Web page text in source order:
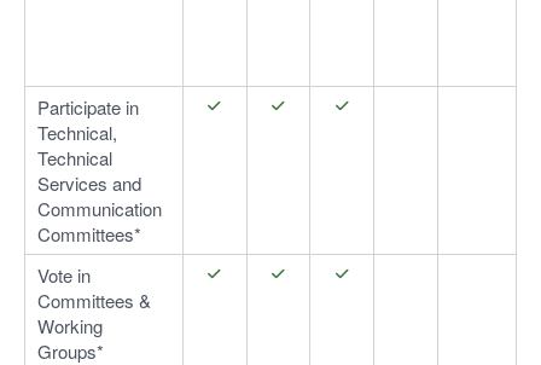
Participate in
Technical,
Technical
Services and
Communication
Committees*
Vote in
Committees &
Working
Groups*